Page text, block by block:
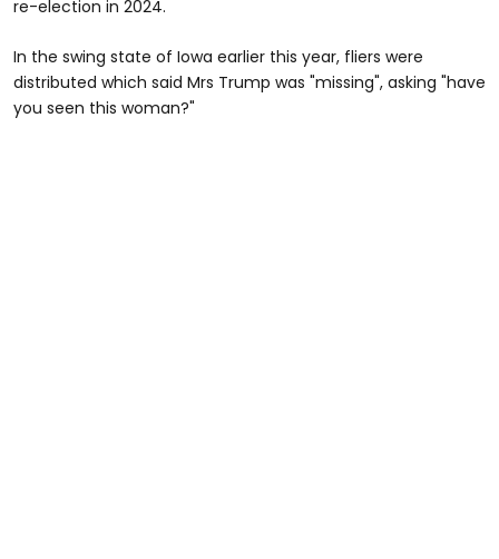
re-election in 2024.
In the swing state of Iowa earlier this year, fliers were
distributed which said Mrs Trump was "missing", asking "have
you seen this woman?"